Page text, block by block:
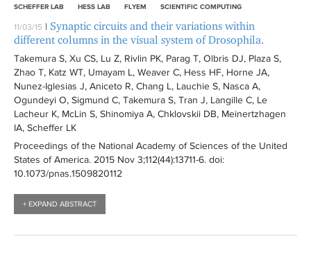
SCHEFFER LAB HESS LAB FLYEM SCIENTIFIC COMPUTING
11/03/15 | Synaptic circuits and their variations within
different columns in the visual system of Drosophila.
Takemura S, Xu CS, Lu Z, Rivlin PK, Parag T, Olbris DJ, Plaza S,
Zhao T, Katz WT, Umayam L, Weaver C, Hess HF, Horne JA,
Nunez-Iglesias J, Aniceto R, Chang L, Lauchie S, Nasca A,
Ogundeyi O, Sigmund C, Takemura S, Tran J, Langille C, Le
Lacheur K, McLin S, Shinomiya A, Chklovskii DB, Meinertzhagen
IA, Scheffer LK
Proceedings of the National Academy of Sciences of the United
States of America. 2015 Nov 3;112(44):13711-6. doi:
10.1073/pnas.1509820112
+ EXPAND ABSTRACT